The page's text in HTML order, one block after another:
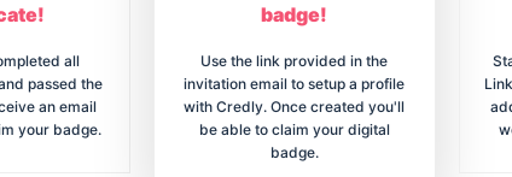
all
passed the
an email
your badge.
badge!
Use the link provided in the
invitation email to setup a profile
with Credly. Once created you'll
be able to claim your digital
badge.